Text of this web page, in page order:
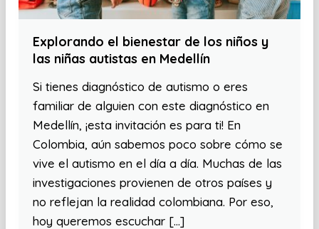
Explorando el bienestar de los niños y
las niñas autistas en Medellín
Si tienes diagnóstico de autismo o eres
familiar de alguien con este diagnóstico en
Medellín, ¡esta invitación es para ti! En
Colombia, aún sabemos poco sobre cómo se
vive el autismo en el día a día. Muchas de las
investigaciones provienen de otros países y
no reflejan la realidad colombiana. Por eso,
hoy queremos escuchar […]